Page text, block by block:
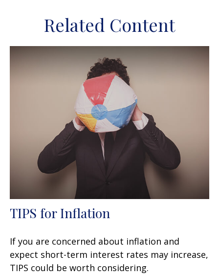
Related Content
TIPS for Inflation
If you are concerned about inflation and
expect short-term interest rates may increase,
TIPS could be worth considering.